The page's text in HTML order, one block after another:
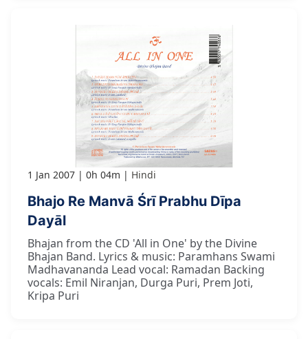
1 Jan 2007 0h 04m Hindi
Bhajo Re Manvā Śrī Prabhu Dīpa
Dayāl
Bhajan from the CD 'All in One' by the Divine
Bhajan Band. Lyrics & music: Paramhans Swami
Madhavananda Lead vocal: Ramadan Backing
vocals: Emil Niranjan, Durga Puri, Prem Joti,
Kripa Puri